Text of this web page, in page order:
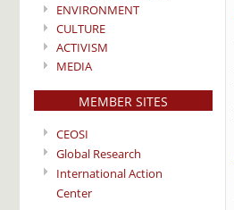
ENVIRONMENT
CULTURE
ACTIVISM
MEDIA
MEMBER SITES
CEOSI
Global Research
International Action
Center